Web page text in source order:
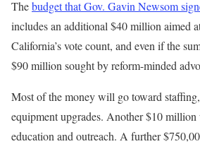
Thebudget that Gov. Gavin Newsom
includes an additional $40 million aimed
California’s vote count, and even if the
$90 million sought by reform-minded
Most of the money will go toward
equipment upgrades. Another $10
education and outreach. A further